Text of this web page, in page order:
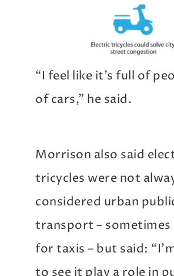
“I feel like it’s full of
of cars,” he said.
Morrison also said
tricycles were not
considered urban
transport – sometimes
for taxis – but said:
to see it play a role in